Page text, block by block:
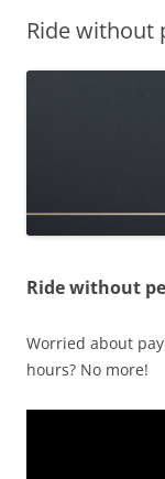
Olacabs
Ride without
Ride without
Worried about
hours? No more!